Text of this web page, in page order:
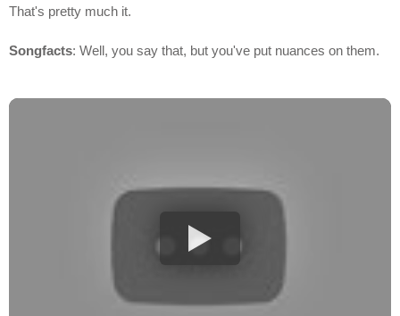
That's pretty much it.
Songfacts: Well, you say that, but you've put nuances on them.